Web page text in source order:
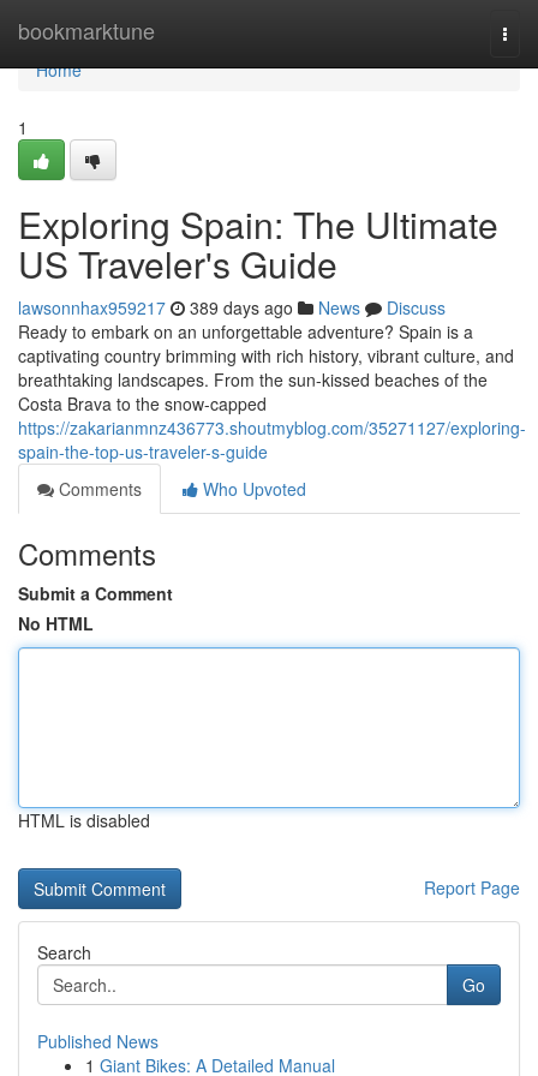
bookmarktune
Home
Home
1
Exploring Spain: The Ultimate
US Traveler's Guide
lawsonnhax959217 389 days ago News
Discuss
Ready to embark on an unforgettable adventure? Spain is a
captivating country brimming with rich history, vibrant culture, and
breathtaking landscapes. From the sun-kissed beaches of the
Costa Brava to the snow-capped
https://zakarianmnz436773.shoutmyblog.com/35271127/exploring-
spain-the-top-us-traveler-s-guide
Comments
Who Upvoted
Comments
Submit a Comment
No HTML
HTML is disabled
Report Page
Search
Go
Published News
1 Giant Bikes: A Detailed Manual